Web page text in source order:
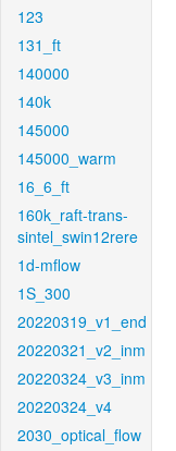
123
131_ft
140000
140k
145000
145000_warm
16_6_ft
160k_raft-trans-
sintel_swin12rere
1d-mflow
1S_300
20220319_v1_end
20220321_v2_inm
20220324_v3_inm
20220324_v4
2030_optical_flow